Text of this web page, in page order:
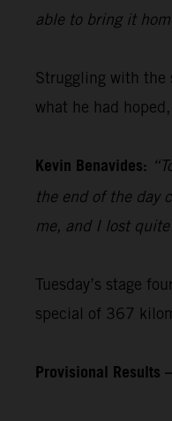
able to bring it
Struggling with the
what he had
Kevin Benavides:
the end of the day
me, and I lost
Tuesday’s stage
special of 367
Provisional Results